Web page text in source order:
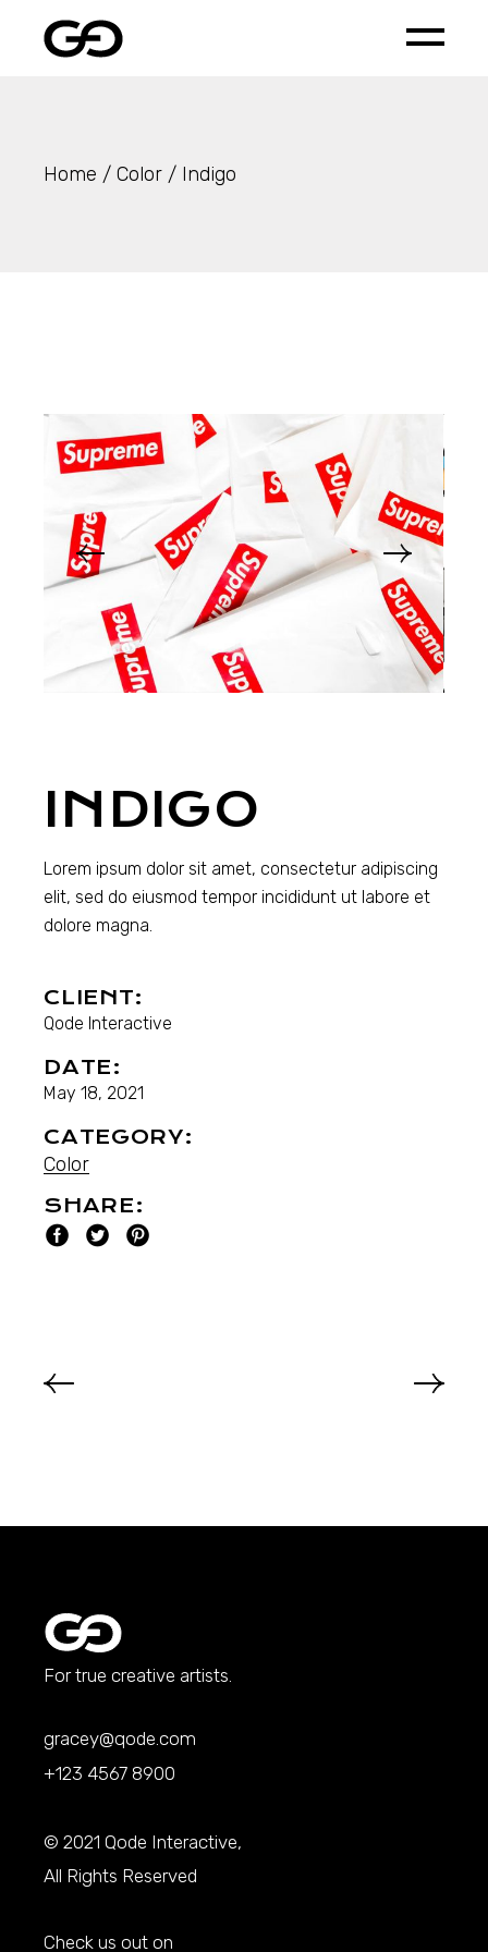
content
Home Color Indigo
INDIGO
Lorem ipsum dolor sit amet, consectetur adipiscing
elit, sed do eiusmod tempor incididunt ut labore et
dolore magna.
CLIENT:
Qode Interactive
DATE:
May 18, 2021
CATEGORY:
Color
SHARE:
For true creative artists.
gracey@qode.com
+123 4567 8900
© 2021Qode Interactive,
All Rights Reserved
Check us out on